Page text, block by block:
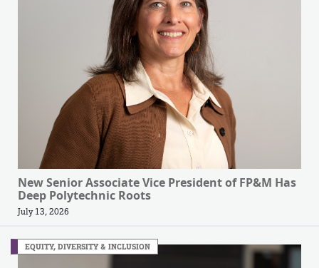
New Senior Associate Vice President of FP&M Has
Deep Polytechnic Roots
July 13, 2026
EQUITY, DIVERSITY & INCLUSION